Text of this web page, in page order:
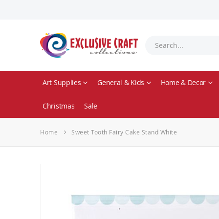
Art Supplies General & Kids Home & Decor
Christmas Sale
Home Sweet Tooth Fairy Cake Stand White